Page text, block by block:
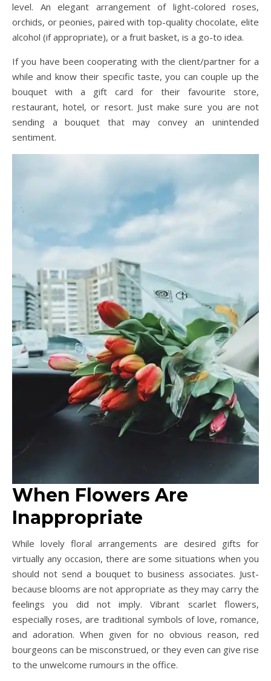
level. An elegant arrangement of light-colored roses,
orchids, or peonies, paired with top-quality chocolate, elite
alcohol (if appropriate), or a fruit basket, is a go-to idea.
If you have been cooperating with the client/partner for a
while and know their specific taste, you can couple up the
bouquet with a gift card for their favourite store,
restaurant, hotel, or resort. Just make sure you are not
sending a bouquet that may convey an unintended
sentiment.
When Flowers Are
Inappropriate
While lovely floral arrangements are desired gifts for
virtually any occasion, there are some situations when you
should not send a bouquet to business associates. Just-
because blooms are not appropriate as they may carry the
feelings you did not imply. Vibrant scarlet flowers,
especially roses, are traditional symbols of love, romance,
and adoration. When given for no obvious reason, red
bourgeons can be misconstrued, or they even can give rise
to the unwelcome rumours in the office.